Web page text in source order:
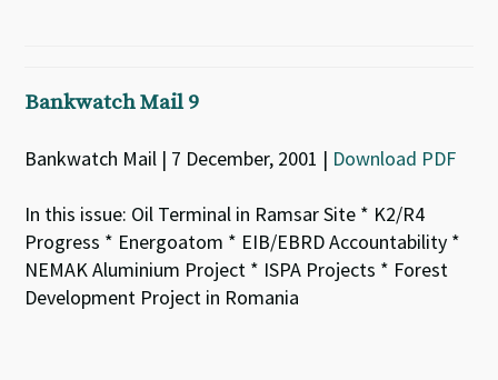
Bankwatch Mail 9
Bankwatch Mail | 7 December, 2001 | Download PDF
In this issue: Oil Terminal in Ramsar Site * K2/R4
Progress * Energoatom * EIB/EBRD Accountability *
NEMAK Aluminium Project * ISPA Projects * Forest
Development Project in Romania